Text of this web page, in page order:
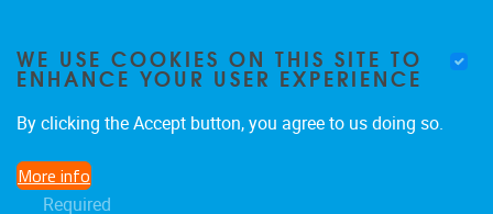
The CDSL on LinkedIn
The CDSL on YouTube
WE USE COOKIES ON THIS SITE TO
ENHANCE YOUR USER EXPERIENCE
By clicking the Accept button, you agree to us doing so.
More info
Required